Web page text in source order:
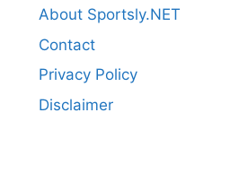
About Sportsly.NET
Contact
Privacy Policy
Disclaimer